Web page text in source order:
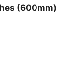
(600mm)